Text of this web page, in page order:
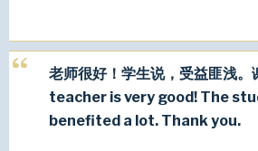
老师很好！学生说，受益匪浅。
teacher is very good! The
benefited a lot. Thank you.